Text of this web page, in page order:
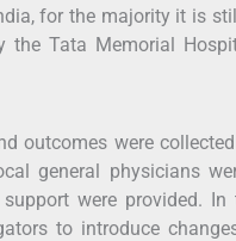
for the majority it is
Tata Memorial
outcomes were
general physicians
were provided. In
to introduce